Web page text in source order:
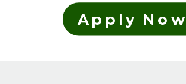
Apply Now